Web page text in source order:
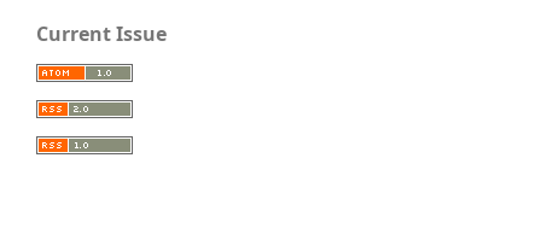
Current Issue